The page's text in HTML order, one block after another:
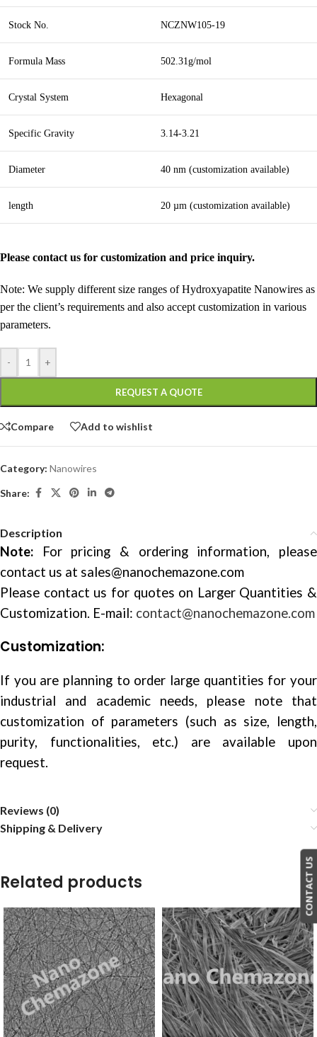
Stock No. NCZNW105-19
Formula Mass 502.31g/mol
Crystal System Hexagonal
Specific Gravity 3.14-3.21
Diameter 40 nm (customization available)
length 20 µm (customization available)
Please contact us for customization and price inquiry.
Note: We supply different size ranges of Hydroxyapatite Nanowires as
per the client’s requirements and also accept customization in various
parameters.
- +
REQUEST A QUOTE
Compare Add to wishlist
Category: Nanowires
Share:
Description
Note: For pricing & ordering information, please
contact us at sales@nanochemazone.com
Please contact us for quotes on Larger Quantities &
Customization. E-mail: contact@nanochemazone.com
Customization:
If you are planning to order large quantities for your
industrial and academic needs, please note that
customization of parameters (such as size, length,
purity, functionalities, etc.) are available upon
request.
Reviews (0)
Shipping & Delivery
Related products CONTACT US